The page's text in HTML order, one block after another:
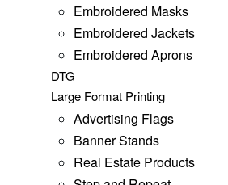
Embroidered Masks
Embroidered Jackets
Embroidered Aprons
DTG
Large Format Printing
Advertising Flags
Banner Stands
Real Estate Products